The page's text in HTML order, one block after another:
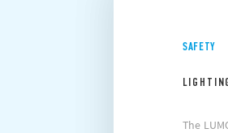
SAFETY
The